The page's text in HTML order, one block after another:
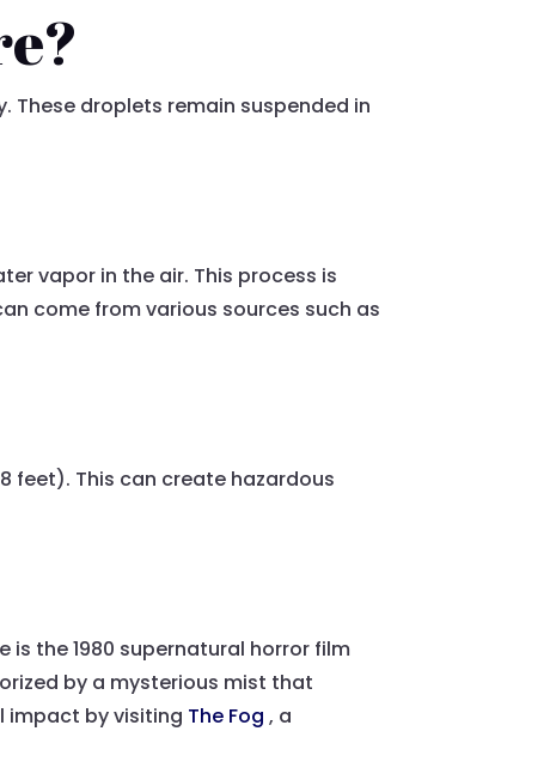
droplets remain suspended in
vapor in the air. This process is
come from various sources such as
feet). This can create hazardous
is the 1980 supernatural horror film
by a mysterious mist that
impact by visiting The Fog, a